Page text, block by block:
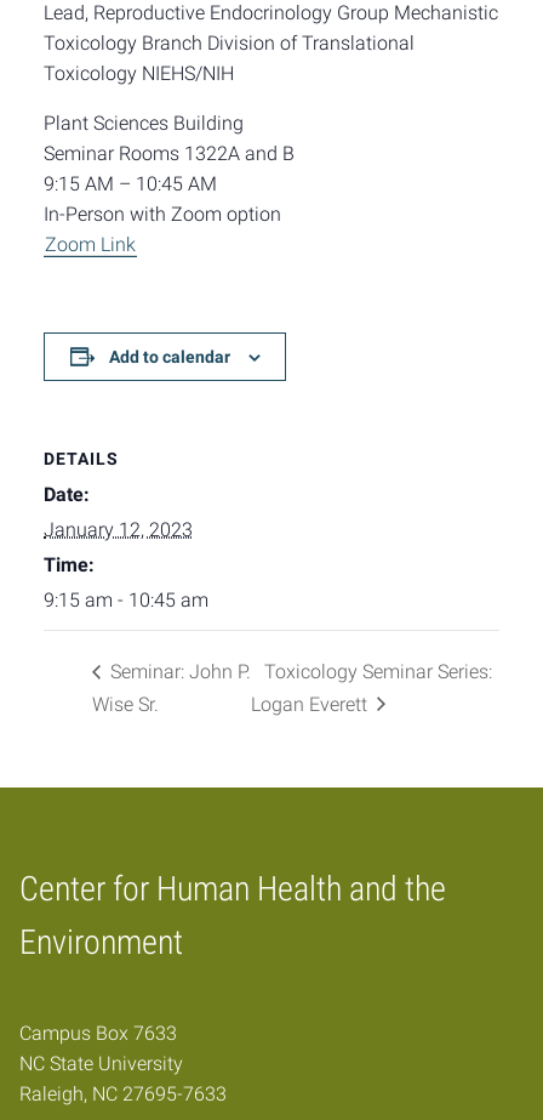
Lead, Reproductive Endocrinology Group Mechanistic
Toxicology Branch Division of Translational
Toxicology NIEHS/NIH
Plant Sciences Building
Seminar Rooms 1322A and B
9:15 AM – 10:45 AM
In-Person with Zoom option
Zoom Link
Add to calendar
DETAILS
Date:
January 12, 2023
Time:
9:15 am - 10:45 am
Seminar: John P.
Wise Sr.
Toxicology Seminar Series:
Logan Everett
Center for Human Health and the
Environment
Home
Campus Box 7633
NC State University
Raleigh, NC 27695-7633